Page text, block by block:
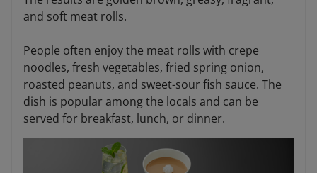
and soft meat rolls.
People often enjoy the meat rolls with crepe
noodles, fresh vegetables, fried spring onion,
roasted peanuts, and sweet-sour fish sauce. The
dish is popular among the locals and can be
served for breakfast, lunch, or dinner.